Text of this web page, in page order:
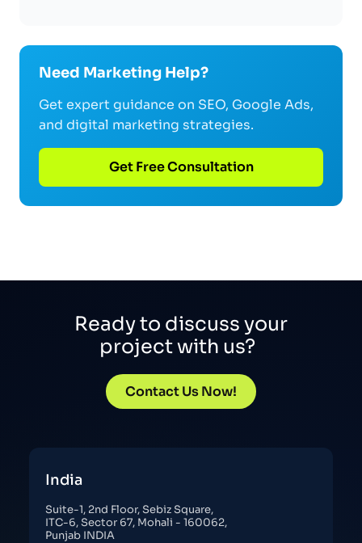
Need Marketing Help?
Get expert guidance on SEO, Google Ads,
and digital marketing strategies.
Get Free Consultation
Ready to discuss your
project with us?
Contact Us Now!
India
Suite-1, 2nd Floor, Sebiz Square,
ITC-6, Sector 67, Mohali - 160062,
Punjab INDIA